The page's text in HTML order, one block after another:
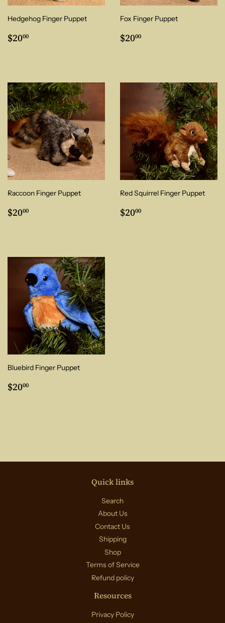
Hedgehog Finger Puppet
Regular
price
$2000
Fox Finger Puppet
Regular
price
$2000
Raccoon Finger Puppet
Regular
price
$2000
Red Squirrel Finger Puppet
Regular
price
$2000
Bluebird Finger Puppet
Regular
price
$2000
Quick links
Search
About Us
Contact Us
Shipping
Shop
Terms of Service
Refund policy
Resources
Privacy Policy